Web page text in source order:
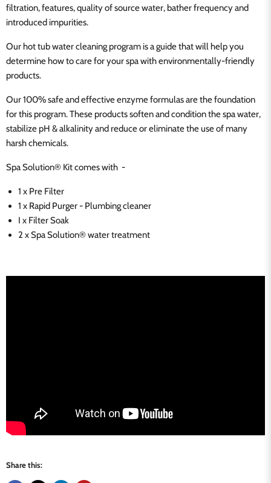
filtration, features, quality of source water, bather frequency and
introduced impurities.
Our hot tub water cleaning program is a guide that will help you
determine how to care for your spa with environmentally-friendly
products.
Our 100% safe and effective enzyme formulas are the foundation
for this program. These products soften and condition the spa water,
stabilize pH & alkalinity and reduce or eliminate the use of many
harsh chemicals.
Spa Solution® Kit comes with -
1 x Pre Filter
1 x Rapid Purger - Plumbing cleaner
I x Filter Soak
2 x Spa Solution® water treatment
Share this: